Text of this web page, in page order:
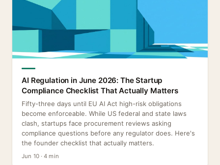
AI Regulation in June 2026: The Startup
Compliance Checklist That Actually Matters
Fifty-three days until EU AI Act high-risk obligations
become enforceable. While US federal and state laws
clash, startups face procurement reviews asking
compliance questions before any regulator does. Here's
the founder checklist that actually matters.
Jun 10 · 4 min